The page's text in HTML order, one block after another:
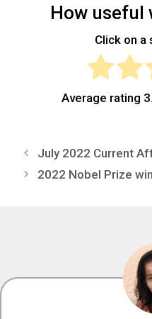
How useful
Click on a
Average rating
July 2022 Current
2022 Nobel Prize